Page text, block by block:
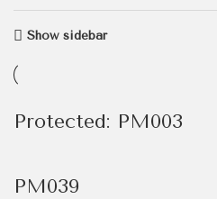
Show sidebar
Protected: PM003
PM039